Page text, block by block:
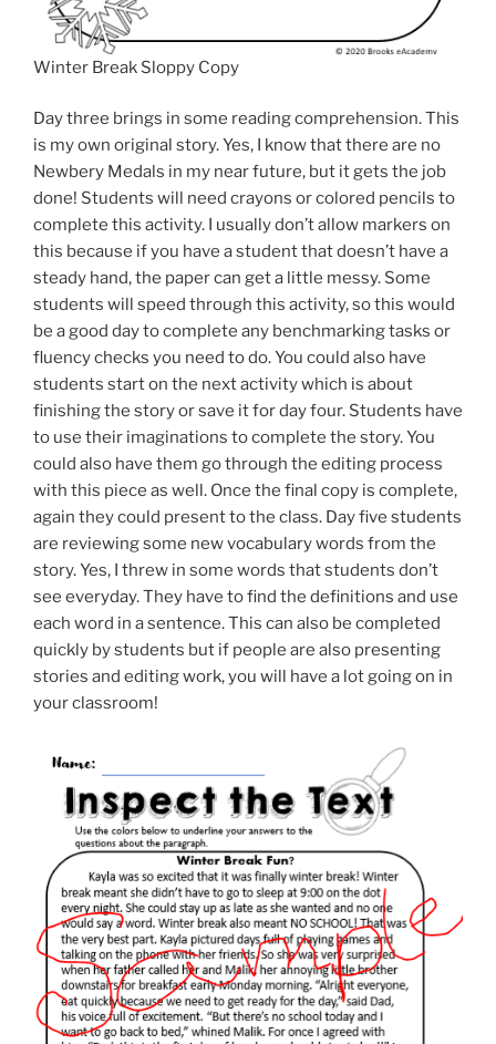
Winter Break Sloppy Copy
Day three brings in some reading comprehension. This
is my own original story. Yes, I know that there are no
Newbery Medals in my near future, but it gets the job
done! Students will need crayons or colored pencils to
complete this activity. I usually don’t allow markers on
this because if you have a student that doesn’t have a
steady hand, the paper can get a little messy. Some
students will speed through this activity, so this would
be a good day to complete any benchmarking tasks or
fluency checks you need to do. You could also have
students start on the next activity which is about
finishing the story or save it for day four. Students have
to use their imaginations to complete the story. You
could also have them go through the editing process
with this piece as well. Once the final copy is complete,
again they could present to the class. Day five students
are reviewing some new vocabulary words from the
story. Yes, I threw in some words that students don’t
see everyday. They have to find the definitions and use
each word in a sentence. This can also be completed
quickly by students but if people are also presenting
stories and editing work, you will have a lot going on in
your classroom!